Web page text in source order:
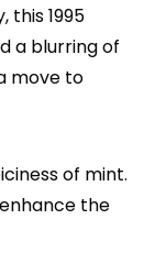
this 1995
a blurring of
move to
of mint.
the